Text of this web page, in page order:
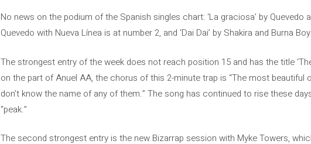
No news on the podium of the Spanish singles chart: ‘La graciosa’ by Quevedo
Quevedo with Nueva Línea is at number 2, and ‘Dai Dai’ by Shakira and Burna
The strongest entry of the week does not reach position 15 and has the title
on the part of Anuel AA, the chorus of this 2-minute trap is “The most
don’t know the name of any of them.” The song has continued to rise these
“peak.”
The second strongest entry is the new Bizarrap session with Myke Towers,